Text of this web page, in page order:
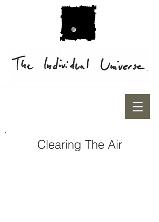
Clearing The Air